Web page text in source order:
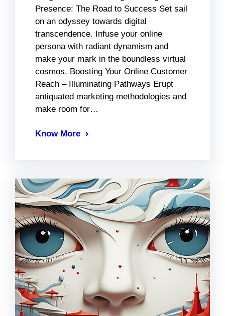
Presence: The Road to Success Set sail
on an odyssey towards digital
transcendence. Infuse your online
persona with radiant dynamism and
make your mark in the boundless virtual
cosmos. Boosting Your Online Customer
Reach – Illuminating Pathways Erupt
antiquated marketing methodologies and
make room for…
Know More